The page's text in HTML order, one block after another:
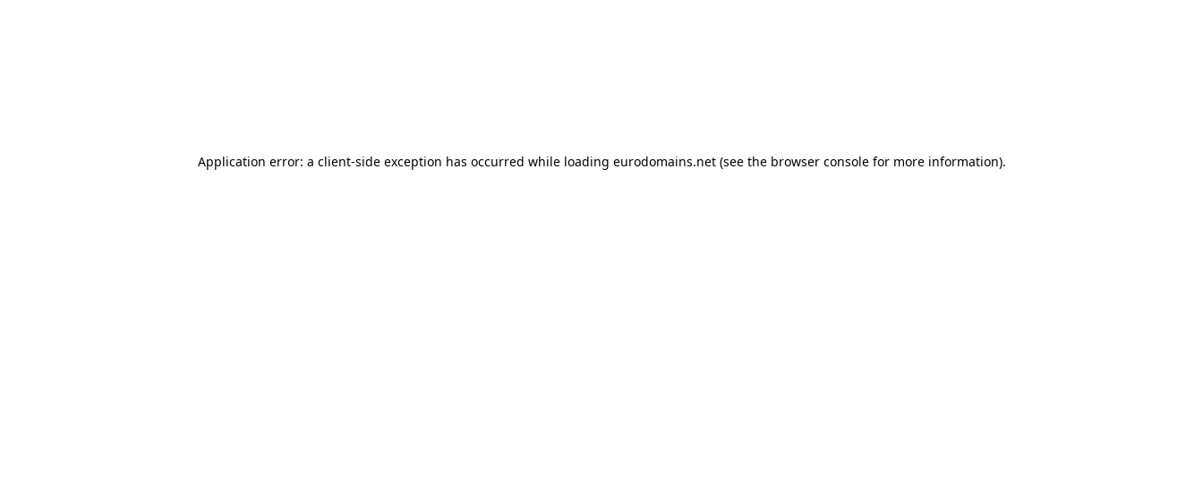
Application error: a client-side exception has occurred while loading eurodomains.net(see the browser consolefor more information).